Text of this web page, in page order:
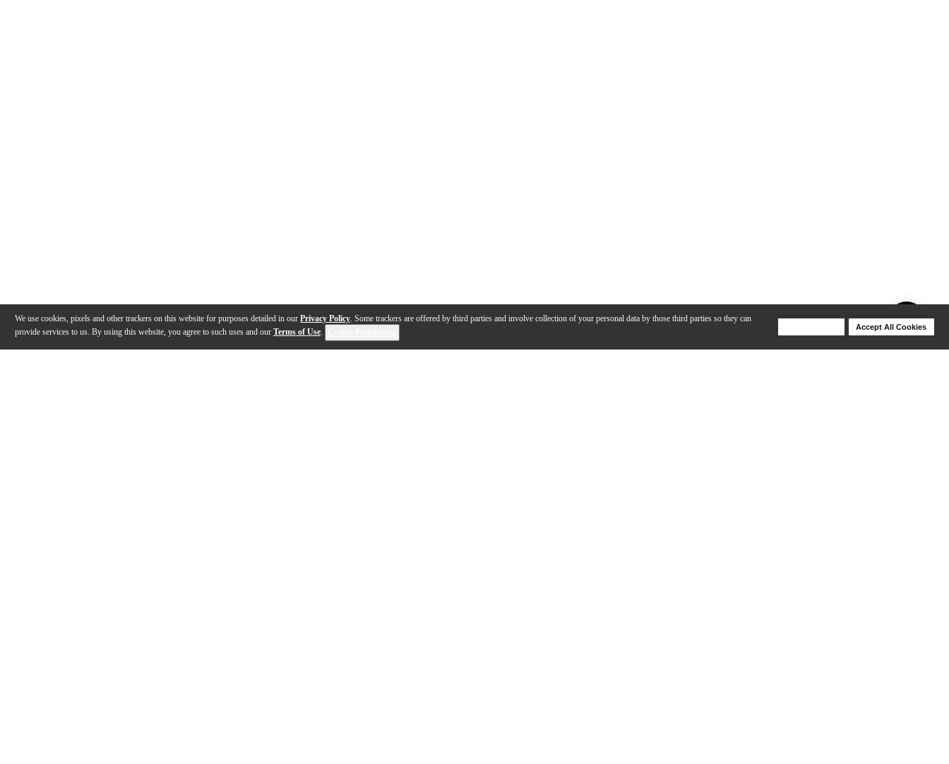
We use cookies, pixels and other trackers on this website for purposes detailed in our Privacy Policy. Some trackers are offered by third parties and involve collection of your personal data by those third parties so they can
provide services to us. By using this website, you agree to such uses and our Terms of Use.
Accept All Cookies